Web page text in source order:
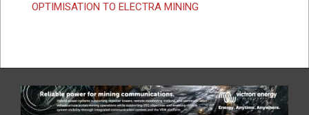
OPTIMISATION TO ELECTRA MINING